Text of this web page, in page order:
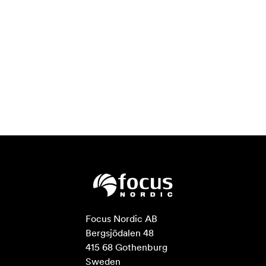
Focus Nordic AB
Bergsjödalen 48
415 68 Gothenburg
Sweden